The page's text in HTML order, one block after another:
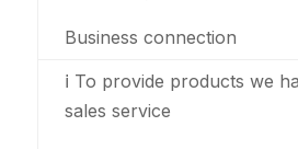
Business connection
ⅰ To provide products we
sales service